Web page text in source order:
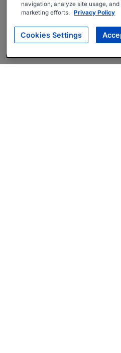
navigation, analyze site usage, and
marketing efforts. Privacy Policy
Cookies Settings